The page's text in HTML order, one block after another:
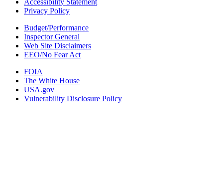
Accessibility Statement
Privacy Policy
Budget/Performance
Inspector General
Web Site Disclaimers
EEO/No Fear Act
FOIA
The White House
USA.gov
Vulnerability Disclosure Policy